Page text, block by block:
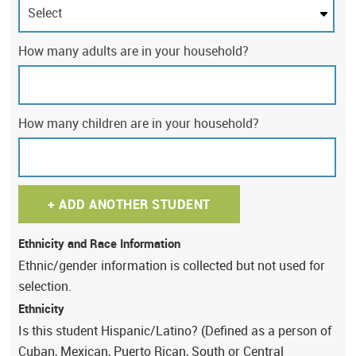
How many adults are in your household?
How many children are in your household?
+ADD ANOTHER STUDENT
Ethnicity and Race Information
Ethnic/gender information is collected but not used for
selection.
Ethnicity
Is this student Hispanic/Latino? (Defined as a person of
Cuban, Mexican, Puerto Rican, South or Central